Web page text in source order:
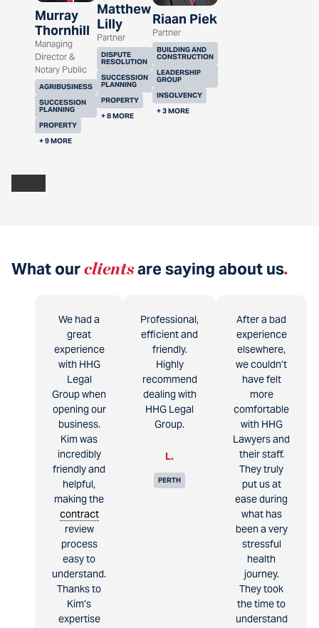
Murray
Thornhill
Managing
Director &
Notary Public
AGRIBUSINESS
SUCCESSION
PLANNING
PROPERTY
+ 9 MORE
Matthew
Lilly
Partner
DISPUTE
RESOLUTION
SUCCESSION
PLANNING
PROPERTY
+ 8 MORE
Riaan Piek
Partner
BUILDING AND
CONSTRUCTION
LEADERSHIP
GROUP
INSOLVENCY
+ 3 MORE
What ourclientsare saying about us.
We had a
great
experience
with HHG
Legal
Group when
opening our
business.
Kim was
incredibly
friendly and
helpful,
making the
contract
review
process
easy to
understand.
Thanks to
Kim’s
expertise
Professional,
efficient and
friendly.
Highly
recommend
dealing with
HHG Legal
Group.
L.
PERTH
After a bad
experience
elsewhere,
we couldn’t
have felt
more
comfortable
with HHG
Lawyers and
their staff.
They truly
put us at
ease during
what has
been a very
stressful
health
journey.
They took
the time to
understand